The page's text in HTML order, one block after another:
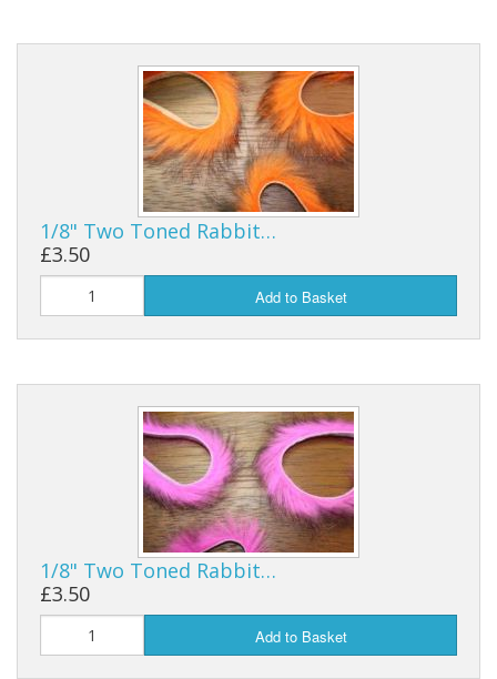
Reels
Fishing Accessories
Chris's Clearance Category
1/8" Two Toned Rabbit…
£3.50
Add to Basket
1/8" Two Toned Rabbit…
£3.50
Add to Basket